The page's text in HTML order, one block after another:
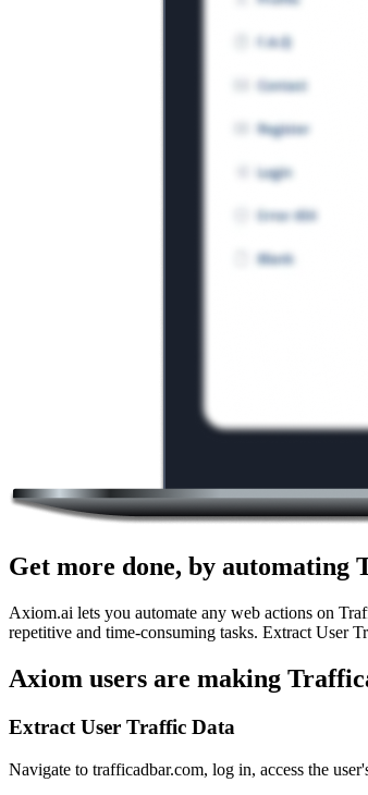
Get more done, by automating
Axiom.ai lets you automate any web actions on
repetitive and time-consuming tasks. Extract User
Axiom users are making
Extract User Traffic Data
Navigate to trafficadbar.com, log in, access the